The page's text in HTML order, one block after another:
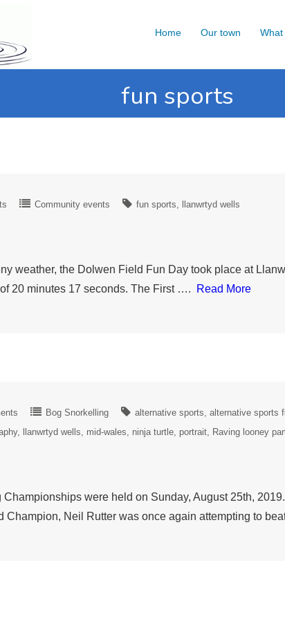
Home Our town
fun sports
Community events fun sports llanwrtyd wells
weather, the Dolwen Field Fun Day took place at
20 minutes 17 seconds. The First ….
Read More
Bog Snorkelling alternative sports alternative sports
llanwrtyd wells mid-wales ninja turtle portrait Raving looney
were held on Sunday, August 25th,
Champion, Neil Rutter was once again attempting to